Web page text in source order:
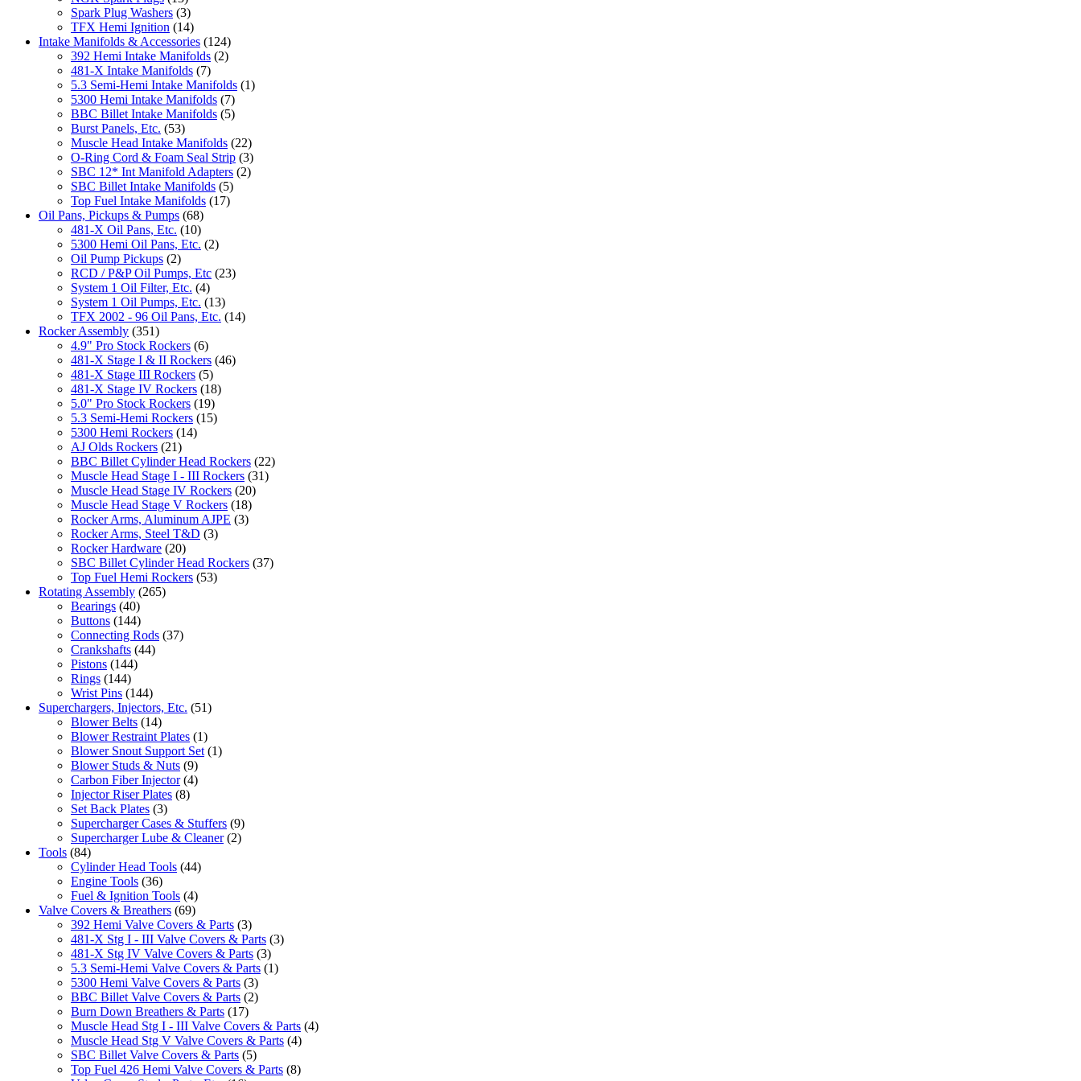
Spark Plug Washers (3)
TFX Hemi Ignition (14)
Intake Manifolds & Accessories (124)
392 Hemi Intake Manifolds (2)
481-X Intake Manifolds (7)
5.3 Semi-Hemi Intake Manifolds (1)
5300 Hemi Intake Manifolds (7)
BBC Billet Intake Manifolds (5)
Burst Panels, Etc. (53)
Muscle Head Intake Manifolds (22)
O-Ring Cord & Foam Seal Strip (3)
SBC 12* Int Manifold Adapters (2)
SBC Billet Intake Manifolds (5)
Top Fuel Intake Manifolds (17)
Oil Pans, Pickups & Pumps (68)
481-X Oil Pans, Etc. (10)
5300 Hemi Oil Pans, Etc. (2)
Oil Pump Pickups (2)
RCD / P&P Oil Pumps, Etc (23)
System 1 Oil Filter, Etc. (4)
System 1 Oil Pumps, Etc. (13)
TFX 2002 - 96 Oil Pans, Etc. (14)
Rocker Assembly (351)
4.9" Pro Stock Rockers (6)
481-X Stage I & II Rockers (46)
481-X Stage III Rockers (5)
481-X Stage IV Rockers (18)
5.0" Pro Stock Rockers (19)
5.3 Semi-Hemi Rockers (15)
5300 Hemi Rockers (14)
AJ Olds Rockers (21)
BBC Billet Cylinder Head Rockers (22)
Muscle Head Stage I - III Rockers (31)
Muscle Head Stage IV Rockers (20)
Muscle Head Stage V Rockers (18)
Rocker Arms, Aluminum AJPE (3)
Rocker Arms, Steel T&D (3)
Rocker Hardware (20)
SBC Billet Cylinder Head Rockers (37)
Top Fuel Hemi Rockers (53)
Rotating Assembly (265)
Bearings (40)
Buttons (144)
Connecting Rods (37)
Crankshafts (44)
Pistons (144)
Rings (144)
Wrist Pins (144)
Superchargers, Injectors, Etc. (51)
Blower Belts (14)
Blower Restraint Plates (1)
Blower Snout Support Set (1)
Blower Studs & Nuts (9)
Carbon Fiber Injector (4)
Injector Riser Plates (8)
Set Back Plates (3)
Supercharger Cases & Stuffers (9)
Supercharger Lube & Cleaner (2)
Tools (84)
Cylinder Head Tools (44)
Engine Tools (36)
Fuel & Ignition Tools (4)
Valve Covers & Breathers (69)
392 Hemi Valve Covers & Parts (3)
481-X Stg I - III Valve Covers & Parts (3)
481-X Stg IV Valve Covers & Parts (3)
5.3 Semi-Hemi Valve Covers & Parts (1)
5300 Hemi Valve Covers & Parts (3)
BBC Billet Valve Covers & Parts (2)
Burn Down Breathers & Parts (17)
Muscle Head Stg I - III Valve Covers & Parts (4)
Muscle Head Stg V Valve Covers & Parts (4)
SBC Billet Valve Covers & Parts (5)
Top Fuel 426 Hemi Valve Covers & Parts (8)